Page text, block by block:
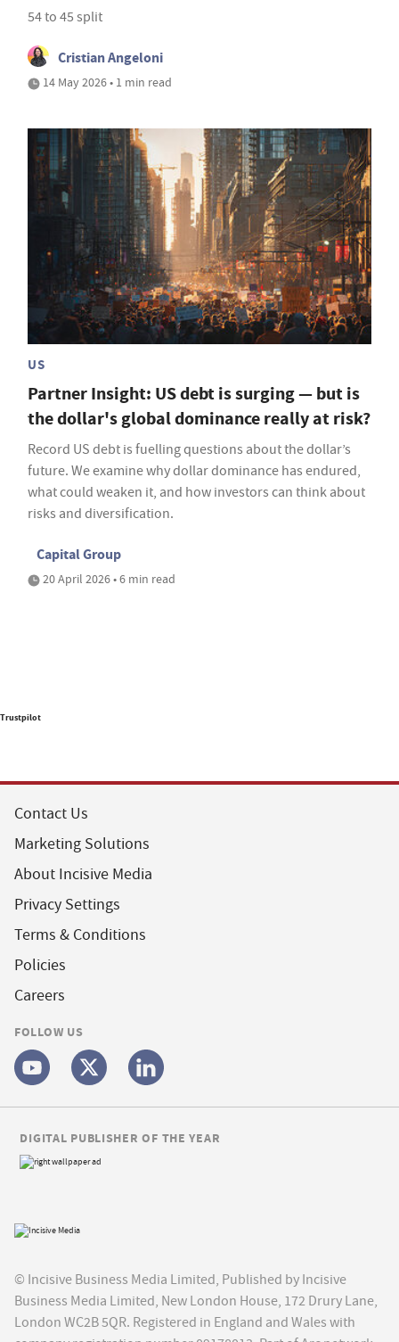
54 to 45 split
Cristian Angeloni
14 May 2026 • 1 min read
US
Partner Insight: US debt is surging — but is
the dollar's global dominance really at risk?
Record US debt is fuelling questions about the dollar’s
future. We examine why dollar dominance has endured,
what could weaken it, and how investors can think about
risks and diversification.
Capital Group
20 April 2026 • 6 min read
Trustpilot
Contact Us
Marketing Solutions
About Incisive Media
Privacy Settings
Terms & Conditions
Policies
Careers
FOLLOW US
© Incisive Business Media Limited, Published by Incisive
Business Media Limited, New London House, 172 Drury Lane,
London WC2B 5QR. Registered in England and Wales with
DIGITAL PUBLISHER OF THE YEAR